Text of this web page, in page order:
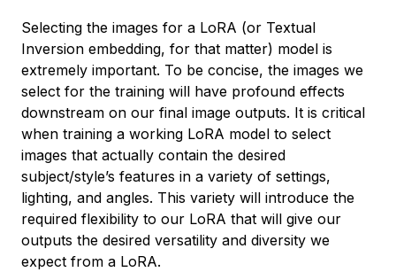
Selecting the images for a LoRA (or Textual
Inversion embedding, for that matter) model is
extremely important. To be concise, the images we
select for the training will have profound effects
downstream on our final image outputs. It is critical
when training a working LoRA model to select
images that actually contain the desired
subject/style’s features in a variety of settings,
lighting, and angles. This variety will introduce the
required flexibility to our LoRA that will give our
outputs the desired versatility and diversity we
expect from a LoRA.